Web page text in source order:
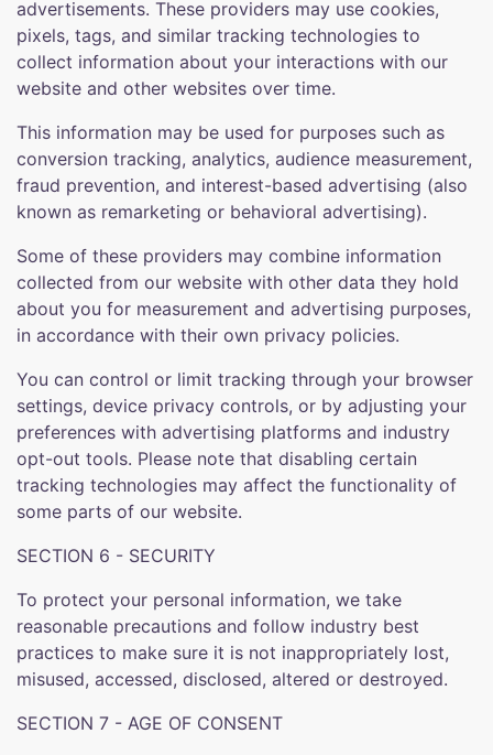
advertisements. These providers may use cookies,
pixels, tags, and similar tracking technologies to
collect information about your interactions with our
website and other websites over time.
This information may be used for purposes such as
conversion tracking, analytics, audience measurement,
fraud prevention, and interest-based advertising (also
known as remarketing or behavioral advertising).
Some of these providers may combine information
collected from our website with other data they hold
about you for measurement and advertising purposes,
in accordance with their own privacy policies.
You can control or limit tracking through your browser
settings, device privacy controls, or by adjusting your
preferences with advertising platforms and industry
opt-out tools. Please note that disabling certain
tracking technologies may affect the functionality of
some parts of our website.
SECTION 6 - SECURITY
To protect your personal information, we take
reasonable precautions and follow industry best
practices to make sure it is not inappropriately lost,
misused, accessed, disclosed, altered or destroyed.
SECTION 7 - AGE OF CONSENT